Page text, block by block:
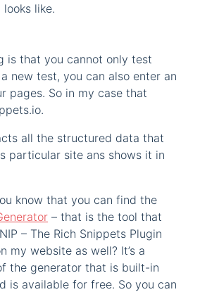
like.
is that you cannot only test
new test, you can also enter an
pages. So in my case that
all the structured data that
particular site ans shows it in
know that you can find the
– that is the tool that
– The Rich Snippets Plugin
my website as well? It’s a
the generator that is built-in
is available for free. So you can